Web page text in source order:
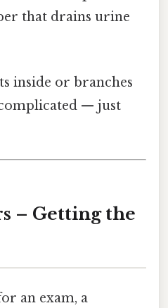
that drains urine
inside or branches
— just
– Getting the
an exam, a